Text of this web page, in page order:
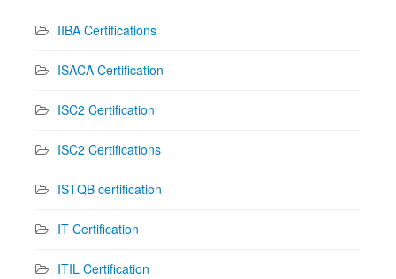
IIBA Certifications
ISACA Certification
ISC2 Certification
ISC2 Certifications
ISTQB certification
IT Certification
ITIL Certification